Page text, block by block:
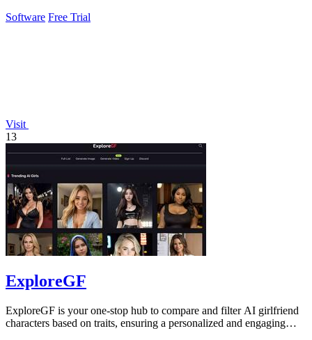
Software Free Trial
Visit
13
ExploreGF
ExploreGF is your one-stop hub to compare and filter AI girlfriend
characters based on traits, ensuring a personalized and engaging